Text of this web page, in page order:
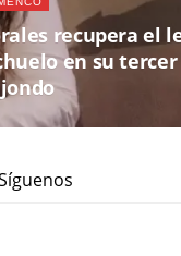
recupera el
en su